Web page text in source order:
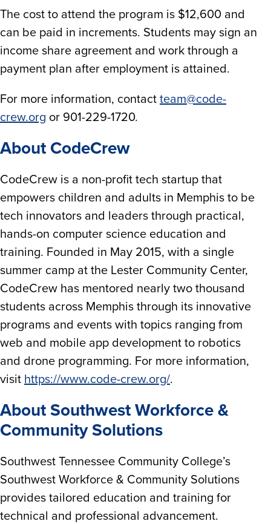
The cost to attend the program is $12,600 and
can be paid in increments. Students may sign an
income share agreement and work through a
payment plan after employment is attained.
For more information, contact team@code-
crew.org or 901-229-1720.
About CodeCrew
CodeCrew is a non-profit tech startup that
empowers children and adults in Memphis to be
tech innovators and leaders through practical,
hands-on computer science education and
training. Founded in May 2015, with a single
summer camp at the Lester Community Center,
CodeCrew has mentored nearly two thousand
students across Memphis through its innovative
programs and events with topics ranging from
web and mobile app development to robotics
and drone programming. For more information,
visit https://www.code-crew.org/.
About Southwest Workforce &
Community Solutions
Southwest Tennessee Community College’s
Southwest Workforce & Community Solutions
provides tailored education and training for
technical and professional advancement.